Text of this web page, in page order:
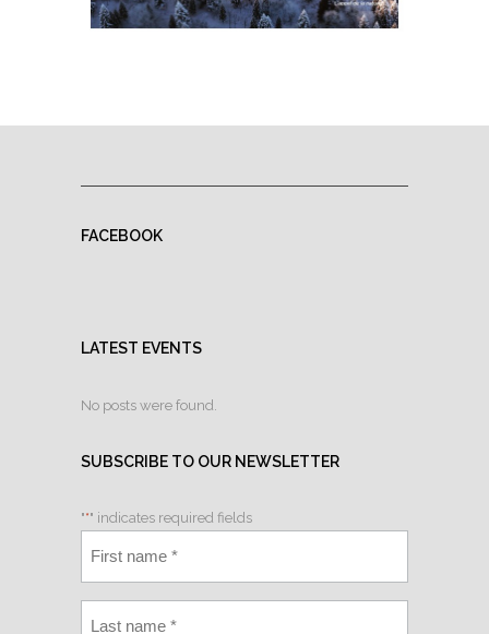
FACEBOOK
LATEST EVENTS
No posts were found.
SUBSCRIBE TO OUR NEWSLETTER
"*" indicates required fields